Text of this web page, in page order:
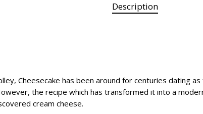
Description
Cheesecake has been around for centuries dating
the recipe which has transformed it into a
cream cheese.